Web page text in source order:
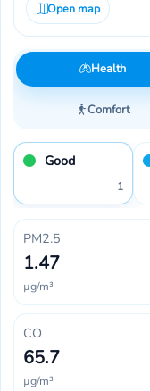
Open map
Health
Comfort
Good
1
PM2.5
1.47
µg/m³
CO
65.7
µg/m³